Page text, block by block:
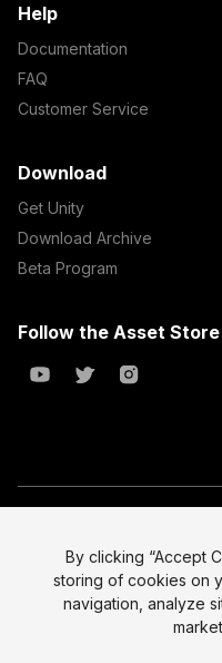
Help
Documentation
FAQ
Customer Service
Download
Get Unity
Download Archive
Beta Program
Follow the Asset Store
All prices are exclusive of tax
Legal
Privacy Policy
By clicking “Accept
storing of cookies on
navigation, analyze